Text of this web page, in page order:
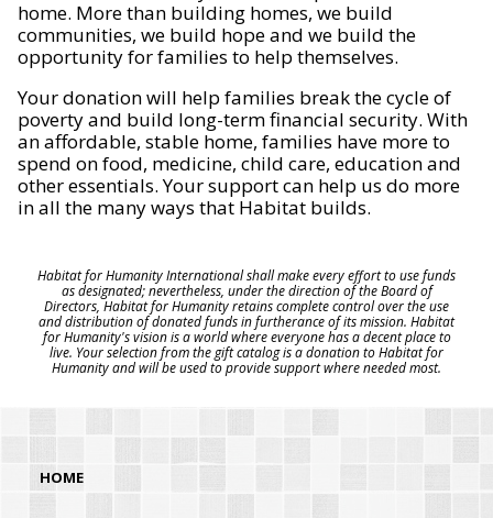
home. More than building homes, we build
communities, we build hope and we build the
opportunity for families to help themselves.
Your donation will help families break the cycle of
poverty and build long-term financial security. With
an affordable, stable home, families have more to
spend on food, medicine, child care, education and
other essentials. Your support can help us do more
in all the many ways that Habitat builds.
Habitat for Humanity International shall make every effort to use funds
as designated; nevertheless, under the direction of the Board of
Directors, Habitat for Humanity retains complete control over the use
and distribution of donated funds in furtherance of its mission. Habitat
for Humanity's vision is a world where everyone has a decent place to
live. Your selection from the gift catalog is a donation to Habitat for
Humanity and will be used to provide support where needed most.
HOME